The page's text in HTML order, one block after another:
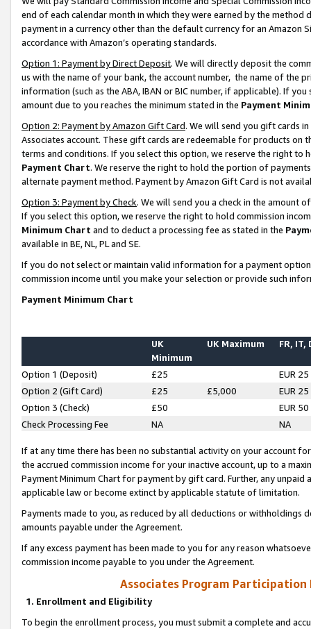
end of each calendar month in which they were earned by the
payment in a currency other than the default currency for an Amazon
accordance with Amazon’s operating standards.
Option 1: Payment by Direct Deposit. We will directly deposit the
us with the name of your bank, the account number, the name of the
information (such as the ABA, IBAN or BIC number, if applicable). If
amount due to you reaches the minimum stated in the Payment
Option 2: Payment by Amazon Gift Card. We will send you gift cards
Associates account. These gift cards are redeemable for products on
terms and conditions. If you select this option, we reserve the right to
Payment Chart. We reserve the right to hold the portion of
alternate payment method. Payment by Amazon Gift Card is not
Option 3: Payment by Check. We will send you a check in the amount
If you select this option, we reserve the right to hold commission
Minimum Chart and to deduct a processing fee as stated in the
available in BE, NL, PL and SE.
If you do not select or maintain valid information for a payment
commission income until you make your selection or provide such
Payment Minimum Chart
UK
Minimum
UK Maximum FR, IT,
Option 1 (Deposit) £25
EUR 25
Option 2 (Gift Card)
£25 £5,000
EUR 25
Option 3 (Check)
£50
EUR 50
Check Processing Fee
NA NA
If at any time there has been no substantial activity on your account
the accrued commission income for your inactive account, up to a
Payment Minimum Chart for payment by gift card. Further, any
applicable law or become extinct by applicable statute of limitation.
Payments made to you, as reduced by all deductions or
amounts payable under the Agreement.
If any excess payment has been made to you for any reason
commission income payable to you under the Agreement.
Associates Program Participation
1. Enrollment and Eligibility
To begin the enrollment process, you must submit a complete and